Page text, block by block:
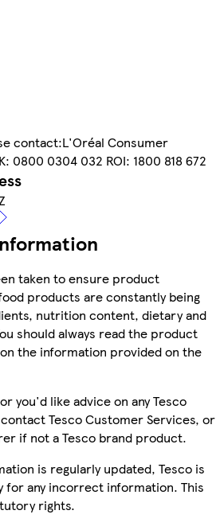
contact:L'Oréal Consumer
0800 0304 032 ROI: 1800 818 672
taken to ensure product
products are constantly being
nutrition content, dietary and
should always read the product
the information provided on the
you'd like advice on any Tesco
Tesco Customer Services, or
if not a Tesco brand product.
is regularly updated, Tesco is
for any incorrect information. This
rights.